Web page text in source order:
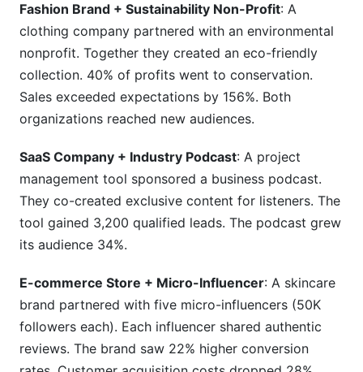
Fashion Brand + Sustainability Non-Profit: A
clothing company partnered with an environmental
nonprofit. Together they created an eco-friendly
collection. 40% of profits went to conservation.
Sales exceeded expectations by 156%. Both
organizations reached new audiences.
SaaS Company + Industry Podcast: A project
management tool sponsored a business podcast.
They co-created exclusive content for listeners. The
tool gained 3,200 qualified leads. The podcast grew
its audience 34%.
E-commerce Store + Micro-Influencer: A skincare
brand partnered with five micro-influencers (50K
followers each). Each influencer shared authentic
reviews. The brand saw 22% higher conversion